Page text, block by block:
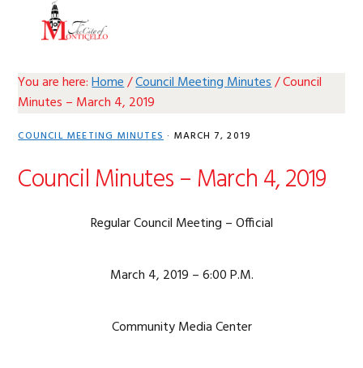
You are here:Home/Council Meeting Minutes/Council
Minutes – March 4, 2019
COUNCIL MEETING MINUTES · MARCH 7, 2019
Council Minutes – March 4, 2019
Regular Council Meeting – Official
March 4, 2019 – 6:00 P.M.
Community Media Center